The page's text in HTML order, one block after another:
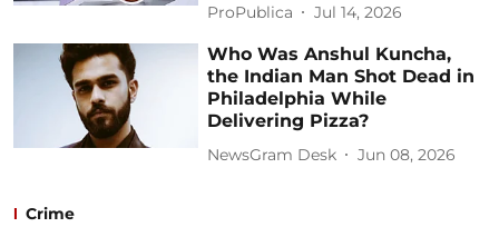
ProPublica Jul 14, 2026
Who Was Anshul Kuncha,
the Indian Man Shot Dead in
Philadelphia While
Delivering Pizza?
NewsGram Desk Jun 08, 2026
Crime